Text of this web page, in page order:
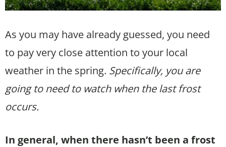
As you may have already guessed, you need
to pay very close attention to your local
weather in the spring. Specifically, you are
going to need to watch when the last frost
occurs.
In general, when there hasn’t been a frost